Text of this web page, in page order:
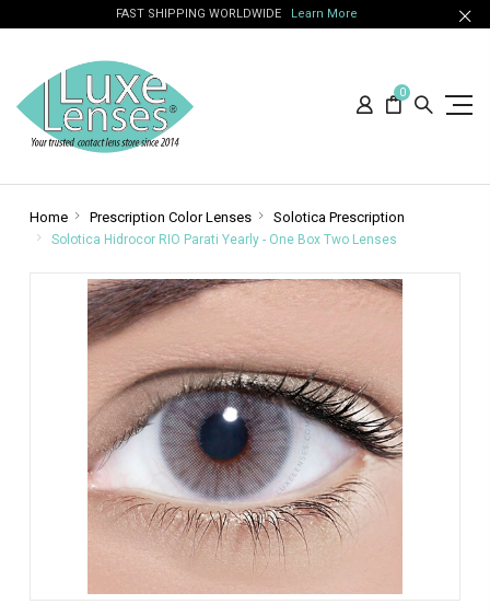
FAST SHIPPING WORLDWIDE Learn More
0
Home Prescription Color Lenses Solotica Prescription
Solotica Hidrocor RIO Parati Yearly - One Box Two Lenses